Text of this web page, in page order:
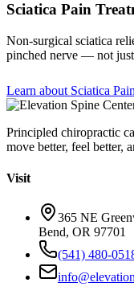
Sciatica Pain
Non-surgical sciatica
pinched nerve — not
Learn about Sciatica
Principled chiropractic
move better, feel better,
Visit
365 NE
Bend, OR 97701
(541) 480-